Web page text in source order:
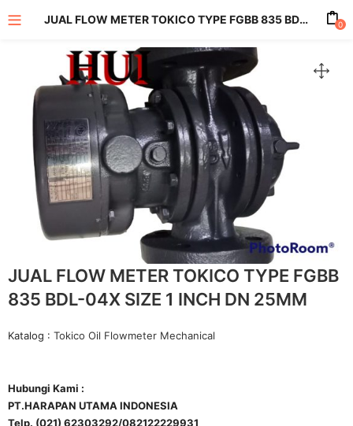
(All Product)
JUAL FLOW METER TOKICO TYPE FGBB 835 BDL-04X SIZE 1 INCH DN 25MM 0
JUAL FLOW METER TOKICO TYPE FGBB
835 BDL-04X SIZE 1 INCH DN 25MM
Katalog : Tokico Oil Flowmeter Mechanical
Hubungi Kami :
PT.HARAPAN UTAMA INDONESIA
Telp. (021) 62303292/082122229931